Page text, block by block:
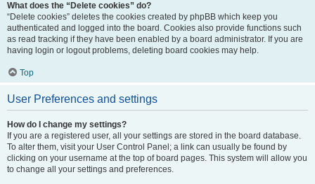
What does the “Delete cookies” do?
“Delete cookies” deletes the cookies created by phpBB which keep you
authenticated and logged into the board. Cookies also provide functions such
as read tracking if they have been enabled by a board administrator. If you are
having login or logout problems, deleting board cookies may help.
Top
User Preferences and settings
How do I change my settings?
If you are a registered user, all your settings are stored in the board database.
To alter them, visit your User Control Panel; a link can usually be found by
clicking on your username at the top of board pages. This system will allow you
to change all your settings and preferences.